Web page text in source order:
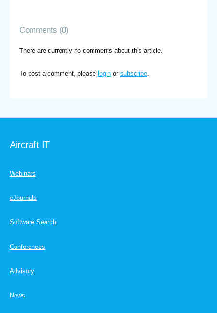
Comments (0)
There are currently no comments about this article.
To post a comment, please login or subscribe.
Aircraft IT
Webinars
eJournals
Software Search
Conferences
Advisory
News